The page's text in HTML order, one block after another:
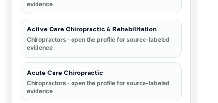
evidence
Active Care Chiropractic & Rehabilitation
Chiropractors · open the profile for source-labeled
evidence
Acute Care Chiropractic
Chiropractors · open the profile for source-labeled
evidence